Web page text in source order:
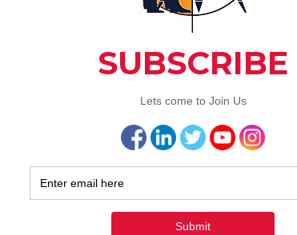
of water tank, if surface area of water tank is 0.95m2 then
1000 liter (1m3) capacity is about 1.10 meter. Thus a 1.10 meter
intensity of 1100 kg/m2 (or 11kN/m2) over the roof slab.
1100 kg/m2 (or 11kN/m2).
of water tank, if surface area of water tank is 1.23m2 then
1500 liter (1.5m3) capacity is about 1.22 meter. Thus a 1.22
a load intensity of 1220 kg/m2 (or 12.2kN/m2) over the roof
1220 kg/m2 (or 12.2kN/m2).